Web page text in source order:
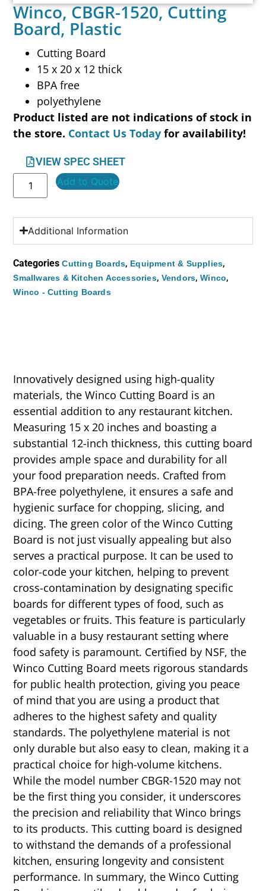
Winco, CBGR-1520, Cutting
Board, Plastic
Cutting Board
15 x 20 x 12 thick
BPA free
polyethylene
Product listed are not indications of stock in
the store. Contact Us Today for availability!
VIEW SPEC SHEET
Add to Quote
Additional Information
Categories Cutting Boards, Equipment & Supplies,
Smallwares & Kitchen Accessories, Vendors,Winco,
Winco - Cutting Boards
Innovatively designed using high-quality
materials, the Winco Cutting Board is an
essential addition to any restaurant kitchen.
Measuring 15 x 20 inches and boasting a
substantial 12-inch thickness, this cutting board
provides ample space and durability for all
your food preparation needs. Crafted from
BPA-free polyethylene, it ensures a safe and
hygienic surface for chopping, slicing, and
dicing. The green color of the Winco Cutting
Board is not just visually appealing but also
serves a practical purpose. It can be used to
color-code your kitchen, helping to prevent
cross-contamination by designating specific
boards for different types of food, such as
vegetables or fruits. This feature is particularly
valuable in a busy restaurant setting where
food safety is paramount. Certified by NSF, the
Winco Cutting Board meets rigorous standards
for public health protection, giving you peace
of mind that you are using a product that
adheres to the highest safety and quality
standards. The polyethylene material is not
only durable but also easy to clean, making it a
practical choice for high-volume kitchens.
While the model number CBGR-1520 may not
be the first thing you consider, it underscores
the precision and reliability that Winco brings
to its products. This cutting board is designed
to withstand the demands of a professional
kitchen, ensuring longevity and consistent
performance. In summary, the Winco Cutting